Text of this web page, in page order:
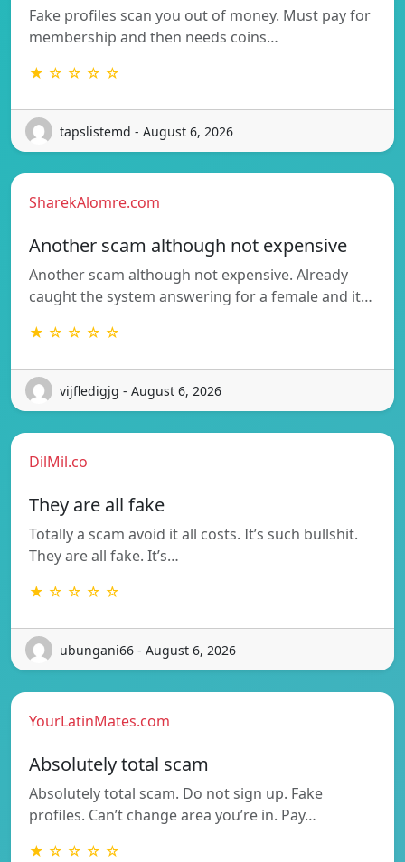
Fake profiles scan you out of money. Must pay for
membership and then needs coins…
★ ☆ ☆ ☆ ☆
tapslistemd - August 6, 2026
SharekAlomre.com
Another scam although not expensive
Another scam although not expensive. Already
caught the system answering for a female and it…
★ ☆ ☆ ☆ ☆
vijfledigjg - August 6, 2026
DilMil.co
They are all fake
Totally a scam avoid it all costs. It’s such bullshit.
They are all fake. It’s…
★ ☆ ☆ ☆ ☆
ubungani66 - August 6, 2026
YourLatinMates.com
Absolutely total scam
Absolutely total scam. Do not sign up. Fake
profiles. Can’t change area you’re in. Pay…
★ ☆ ☆ ☆ ☆